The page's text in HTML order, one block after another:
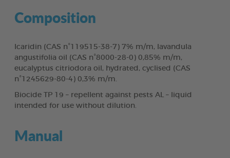
Composition
Icaridin (CAS n°119515-38-7) 7% m/m, lavandula
angustifolia oil (CAS n°8000-28-0) 0,85% m/m,
eucalyptus citriodora oil, hydrated, cyclised (CAS
n°1245629-80-4) 0,3% m/m.
Biocide TP 19 – repellent against pests AL – liquid
intended for use without dilution.
Manual